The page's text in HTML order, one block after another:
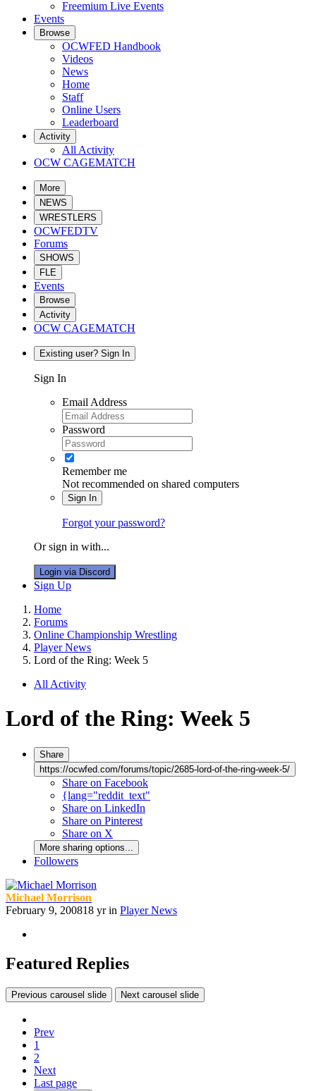
Freemium Live Events
Events
Browse
OCWFED Handbook
Videos
News
Home
Staff
Online Users
Leaderboard
Activity
All Activity
OCW CAGEMATCH
More
NEWS
WRESTLERS
OCWFEDTV
Forums
SHOWS
FLE
Events
Browse
Activity
OCW CAGEMATCH
Existing user? Sign In
Sign In
Email Address
Password
Remember me
Not recommended on shared computers
Sign In
Forgot your password?
Or sign in with...
Login via Discord
Sign Up
Home
Forums
Online Championship Wrestling
Player News
Lord of the Ring: Week 5
All Activity
Lord of the Ring: Week 5
Share
https://ocwfed.com/forums/topic/2685-lord-of-the-ring-week-5/
Share on Facebook
{lang="reddit_text"
Share on LinkedIn
Share on Pinterest
Share on X
More sharing options...
Followers
Michael Morrison
February 9, 200818 yrin Player News
Featured Replies
Previous carousel slide Next carousel slide
Prev
1
2
Next
Last page